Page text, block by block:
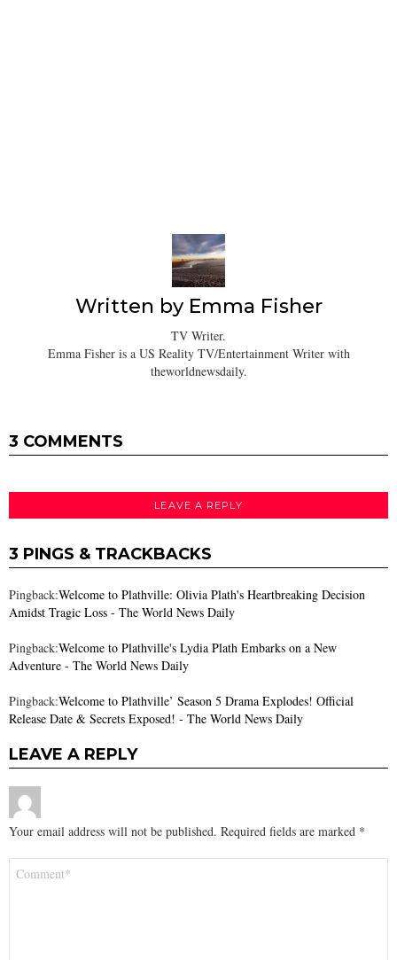
Written by Emma Fisher
TV Writer.
Emma Fisher is a US Reality TV/Entertainment Writer with
theworldnewsdaily.
3 COMMENTS
LEAVE A REPLY
3 PINGS & TRACKBACKS
Pingback:Welcome to Plathville: Olivia Plath's Heartbreaking Decision
Amidst Tragic Loss - The World News Daily
Pingback:Welcome to Plathville's Lydia Plath Embarks on a New
Adventure - The World News Daily
Pingback:Welcome to Plathville’ Season 5 Drama Explodes! Official
Release Date & Secrets Exposed! - The World News Daily
LEAVE A REPLY
Your email address will not be published. Required fields are marked *